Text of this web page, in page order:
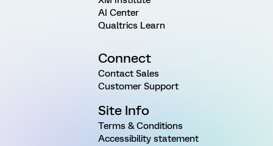
AI Center
Qualtrics Learn
Connect
Contact Sales
Customer Support
Site Info
Terms & Conditions
Accessibility statement